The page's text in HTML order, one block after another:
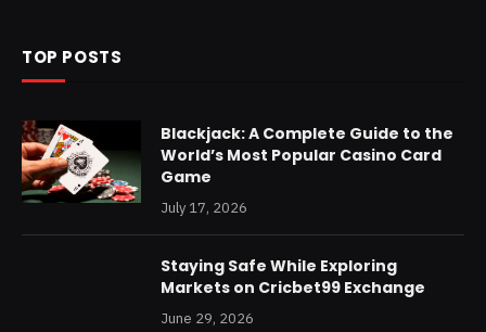
TOP POSTS
Blackjack: A Complete Guide to the
World’s Most Popular Casino Card
Game
July 17, 2026
Staying Safe While Exploring
Markets on Cricbet99 Exchange
June 29, 2026